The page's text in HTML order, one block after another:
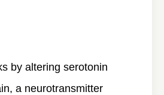
by altering serotonin
a neurotransmitter